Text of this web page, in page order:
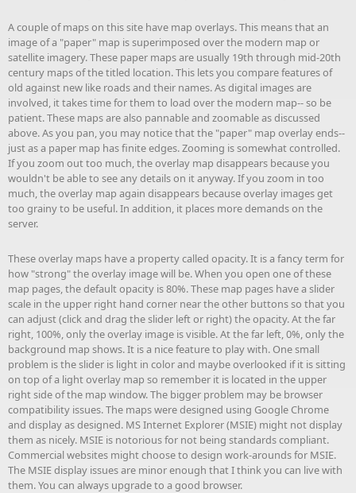
A couple of maps on this site have map overlays. This means that an
image of a "paper" map is superimposed over the modern map or
satellite imagery. These paper maps are usually 19th through mid-20th
century maps of the titled location. This lets you compare features of
old against new like roads and their names. As digital images are
involved, it takes time for them to load over the modern map-- so be
patient. These maps are also pannable and zoomable as discussed
above. As you pan, you may notice that the "paper" map overlay ends--
just as a paper map has finite edges. Zooming is somewhat controlled.
If you zoom out too much, the overlay map disappears because you
wouldn't be able to see any details on it anyway. If you zoom in too
much, the overlay map again disappears because overlay images get
too grainy to be useful. In addition, it places more demands on the
server.
These overlay maps have a property called opacity. It is a fancy term for
how "strong" the overlay image will be. When you open one of these
map pages, the default opacity is 80%. These map pages have a slider
scale in the upper right hand corner near the other buttons so that you
can adjust (click and drag the slider left or right) the opacity. At the far
right, 100%, only the overlay image is visible. At the far left, 0%, only the
background map shows. It is a nice feature to play with. One small
problem is the slider is light in color and maybe overlooked if it is sitting
on top of a light overlay map so remember it is located in the upper
right side of the map window. The bigger problem may be browser
compatibility issues. The maps were designed using Google Chrome
and display as designed. MS Internet Explorer (MSIE) might not display
them as nicely. MSIE is notorious for not being standards compliant.
Commercial websites might choose to design work-arounds for MSIE.
The MSIE display issues are minor enough that I think you can live with
them. You can always upgrade to a good browser.